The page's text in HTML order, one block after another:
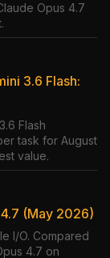
Opus 4.7
3.6 Flash:
Flash
task for August
value.
(May 2026)
I/O. Compared
4.7 on